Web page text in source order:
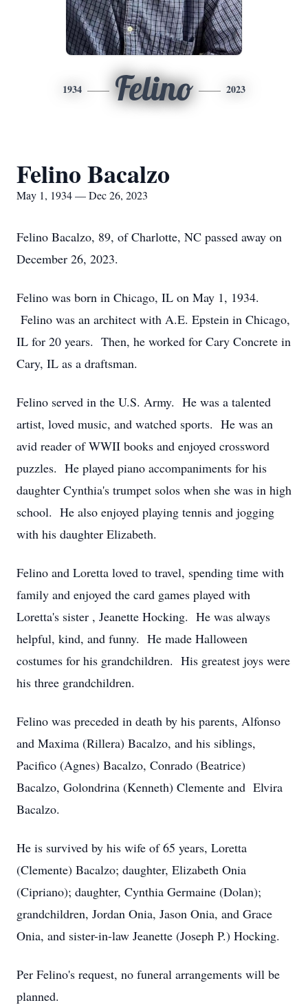
1934 Felino 2023
Felino Bacalzo
May 1, 1934 — Dec 26, 2023
Felino Bacalzo, 89, of Charlotte, NC passed away on
December 26, 2023.
Felino was born in Chicago, IL on May 1, 1934.
Felino was an architect with A.E. Epstein in Chicago,
IL for 20 years. Then, he worked for Cary Concrete in
Cary, IL as a draftsman.
Felino served in the U.S. Army. He was a talented
artist, loved music, and watched sports. He was an
avid reader of WWII books and enjoyed crossword
puzzles. He played piano accompaniments for his
daughter Cynthia's trumpet solos when she was in high
school. He also enjoyed playing tennis and jogging
with his daughter Elizabeth.
Felino and Loretta loved to travel, spending time with
family and enjoyed the card games played with
Loretta's sister , Jeanette Hocking. He was always
helpful, kind, and funny. He made Halloween
costumes for his grandchildren. His greatest joys were
his three grandchildren.
Felino was preceded in death by his parents, Alfonso
and Maxima (Rillera) Bacalzo, and his siblings,
Pacifico (Agnes) Bacalzo, Conrado (Beatrice)
Bacalzo, Golondrina (Kenneth) Clemente and Elvira
Bacalzo.
He is survived by his wife of 65 years, Loretta
(Clemente) Bacalzo; daughter, Elizabeth Onia
(Cipriano); daughter, Cynthia Germaine (Dolan);
grandchildren, Jordan Onia, Jason Onia, and Grace
Onia, and sister-in-law Jeanette (Joseph P.) Hocking.
Per Felino's request, no funeral arrangements will be
planned.